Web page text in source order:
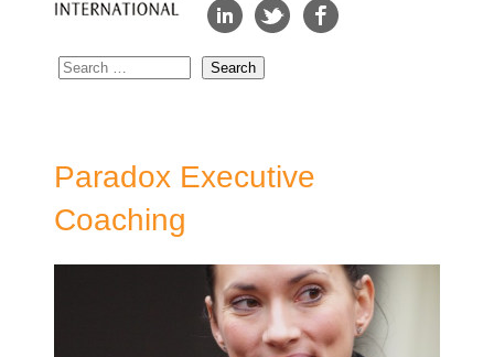
Paradox Executive
Coaching